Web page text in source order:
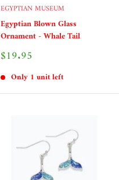
EGYPTIAN MUSEUM
Egyptian Blown Glass
Ornament - Whale Tail
Sale
$19.95
Only 1 unit left